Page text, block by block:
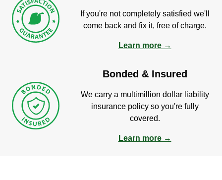
If you're not completely satisfied we'll
come back and fix it, free of charge.
Learn more →
Bonded & Insured
We carry a multimillion dollar liability
insurance policy so you're fully
covered.
Learn more →